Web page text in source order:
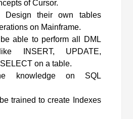
of Cursor.
Design their own tables
on Mainframe.
able to perform all DML
INSERT, UPDATE,
on a table.
knowledge on SQL
trained to create Indexes